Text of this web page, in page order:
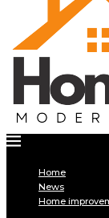
Home
News
Home